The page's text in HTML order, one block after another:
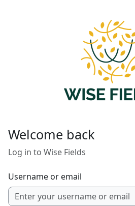
Welcome back
Log in to Wise Fields
Username or email